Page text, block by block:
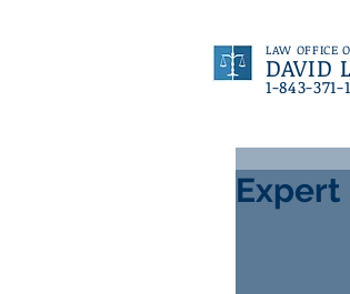
LAW OFFICE
DAVID
1-843-371-